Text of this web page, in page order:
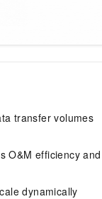
transfer volumes
O&M efficiency and
dynamically